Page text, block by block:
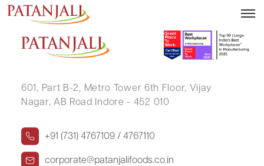
SANDHYA JITENDRA SONAR
601, Part B-2, Metro Tower 6th Floor, Vijay
Nagar, AB Road Indore - 452 010
+91 (731) 4767109 / 4767110
corporate@patanjalifoods.co.in